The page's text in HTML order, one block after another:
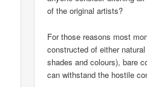
of the original artists?
For those reasons most
constructed of either
shades and colours), bare
can withstand the hostile